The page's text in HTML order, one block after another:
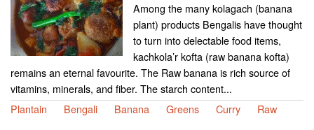
Among the many kolagach (banana
plant) products Bengalis have thought
to turn into delectable food items,
kachkola’r kofta (raw banana kofta)
remains an eternal favourite. The Raw banana is rich source of
vitamins, minerals, and fiber. The starch content...
Plantain
Bengali Banana Greens Curry Raw